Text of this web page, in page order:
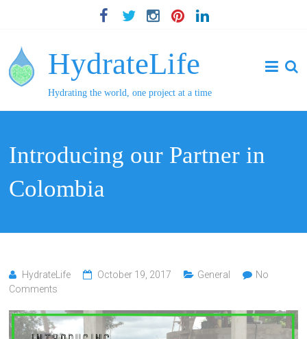
HydrateLife
Hydrating the world, one project at a time
Introducing our Partner in
Colombia
HydrateLife October 19, 2017 General
No
Comments